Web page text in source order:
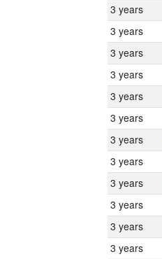
3 years
3 years
3 years
3 years
3 years
3 years
3 years
3 years
3 years
3 years
3 years
3 years